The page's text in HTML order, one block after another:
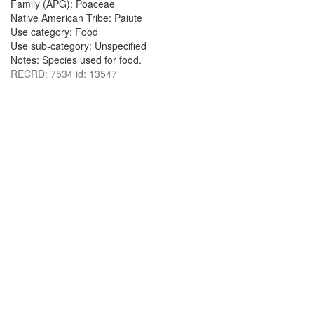
Family (APG): Poaceae
Native American Tribe: Paiute
Use category: Food
Use sub-category: Unspecified
Notes: Species used for food.
RECRD: 7534 id: 13547